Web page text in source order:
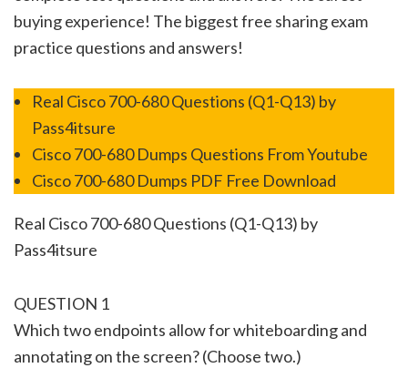
buying experience! The biggest free sharing exam
practice questions and answers!
Real Cisco 700-680 Questions (Q1-Q13) by
Pass4itsure
Cisco 700-680 Dumps Questions From Youtube
Cisco 700-680 Dumps PDF Free Download
Real Cisco 700-680 Questions (Q1-Q13) by
Pass4itsure
QUESTION 1
Which two endpoints allow for whiteboarding and
annotating on the screen? (Choose two.)